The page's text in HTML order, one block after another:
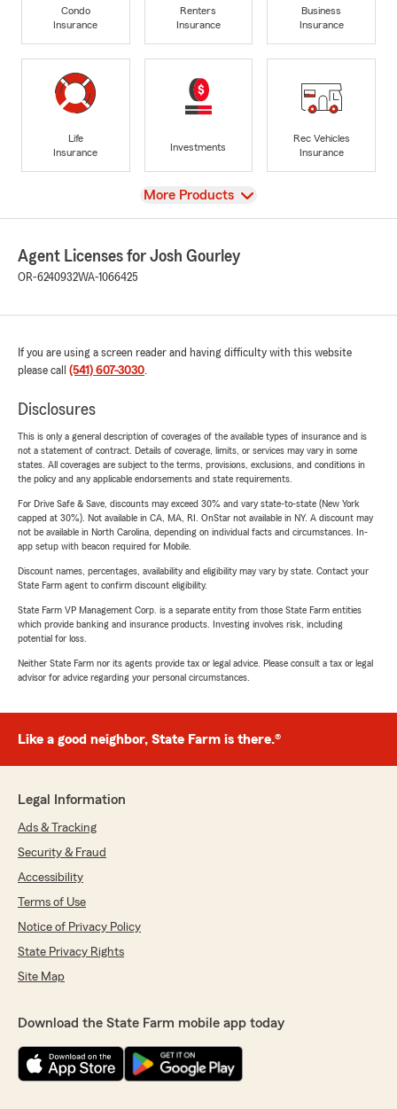
Condo
Insurance
Renters
Insurance
Business
Insurance
Life
Insurance
Investments
Rec Vehicles
Insurance
View
More Products
Agent Licenses for Josh Gourley
OR-6240932WA-1066425
If you are using a screen reader and having difficulty with this website
please call (541) 607-3030.
Disclosures
This is only a general description of coverages of the available types of insurance and is
not a statement of contract. Details of coverage, limits, or services may vary in some
states. All coverages are subject to the terms, provisions, exclusions, and conditions in
the policy and any applicable endorsements and state requirements.
For Drive Safe & Save, discounts may exceed 30% and vary state-to-state (New York
capped at 30%). Not available in CA, MA, RI. OnStar not available in NY. A discount may
not be available in North Carolina, depending on individual facts and circumstances. In-
app setup with beacon required for Mobile.
Discount names, percentages, availability and eligibility may vary by state. Contact your
State Farm agent to confirm discount eligibility.
State Farm VP Management Corp. is a separate entity from those State Farm entities
which provide banking and insurance products. Investing involves risk, including
potential for loss.
Neither State Farm nor its agents provide tax or legal advice. Please consult a tax or legal
advisor for advice regarding your personal circumstances.
Like a good neighbor, State Farm is there.®
Legal Information
Ads & Tracking
Security & Fraud
Accessibility
Terms of Use
Notice of Privacy Policy
State Privacy Rights
Site Map
Download the State Farm mobile app today